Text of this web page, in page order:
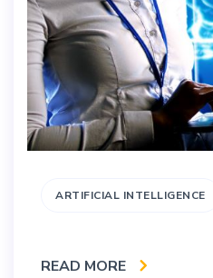
ARTIFICIAL INTELLIGENCE
READ MORE